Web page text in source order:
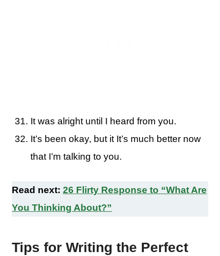
It was alright until I heard from you.
It’s been okay, but it It’s much better now
that I’m talking to you.
Read next: 26 Flirty Response to “What Are
You Thinking About?”
Tips for Writing the Perfect